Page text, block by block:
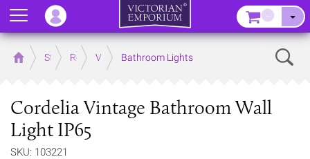
Home Store RoomsVictorian Bathrooms
Bathroom Lights
Cordelia Vintage Bathroom Wall
Light IP65
SKU: 103221
Menu